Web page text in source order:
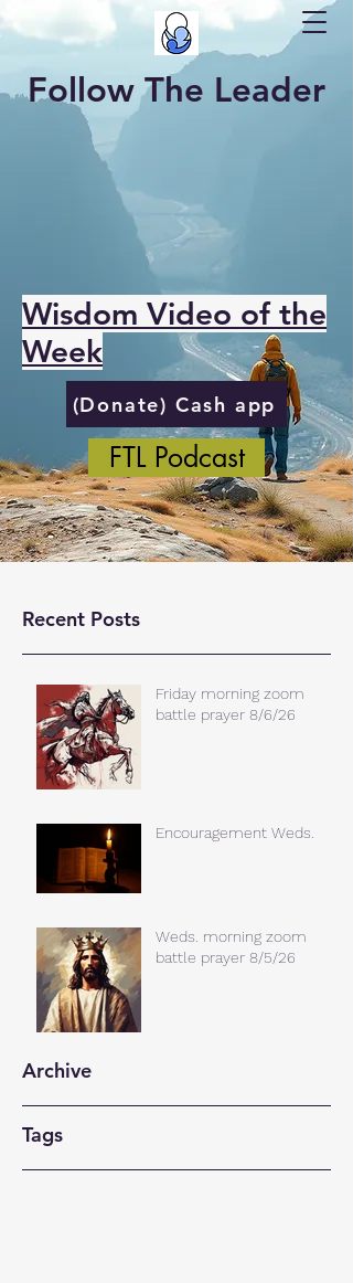
Follow The Leader
Wisdom Video of the
Week
(Donate) Cash app
FTL Podcast
Recent Posts
Friday morning zoom
battle prayer 8/6/26
Encouragement Weds.
Weds. morning zoom
battle prayer 8/5/26
Archive
Tags